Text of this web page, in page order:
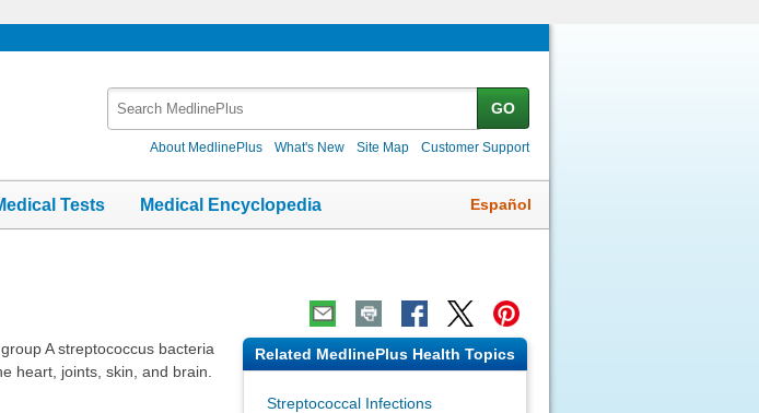
GO
About MedlinePlus What's New Site Map Customer Support
Tests Medical Encyclopedia Español
A streptococcus bacteria
heart, joints, skin, and brain.
Related MedlinePlus Health Topics
Streptococcal Infections